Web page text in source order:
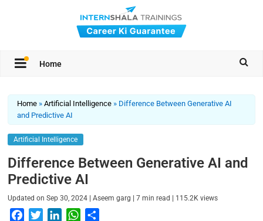
Home
Home »Artificial Intelligence » Difference Between Generative AI
and Predictive AI
Artificial Intelligence
Difference Between Generative AI and
Predictive AI
Updated onSep 30, 2024 |Aseem garg |7 min read | 115.2K views
W